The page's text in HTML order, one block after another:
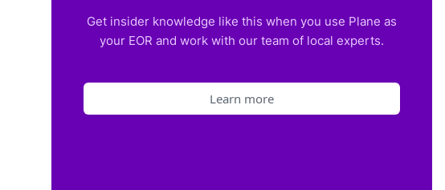
Get insider knowledge like this when you use Plane as
your EOR and work with our team of local experts.
Learn more